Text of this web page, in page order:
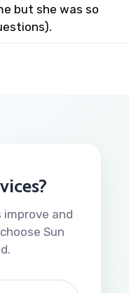
but she was so
improve and
Sun